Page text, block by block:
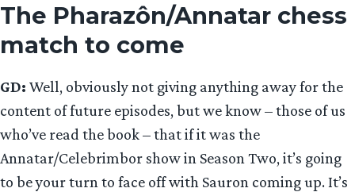
The Pharazôn/Annatar chess
match to come
GD: Well, obviously not giving anything away for the
content of future episodes, but we know – those of us
who’ve read the book – that if it was the
Annatar/Celebrimbor show in Season Two, it’s going
to be your turn to face off with Sauron coming up. It’s